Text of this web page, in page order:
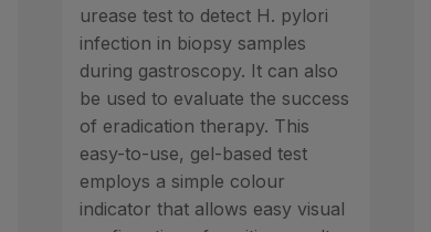
urease test to detect H. pylori
infection in biopsy samples
during gastroscopy. It can also
be used to evaluate the success
of eradication therapy. This
easy-to-use, gel-based test
employs a simple colour
indicator that allows easy visual